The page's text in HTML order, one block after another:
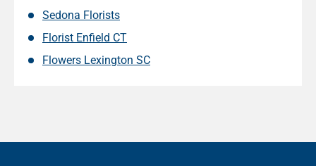
Sedona Florists
Florist Enfield CT
Flowers Lexington SC